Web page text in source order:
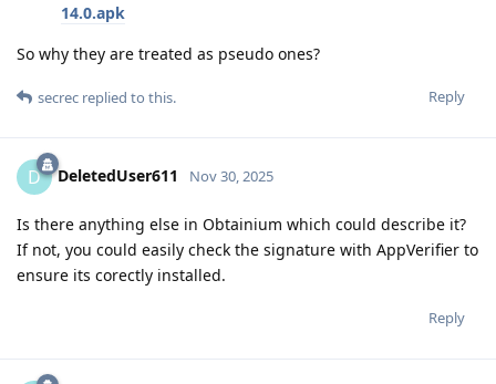
14.0.apk
So why they are treated as pseudo ones?
Reply
secrec replied to this.
D DeletedUser611 Nov 30, 2025
Is there anything else in Obtainium which could describe it?
If not, you could easily check the signature with AppVerifier to
ensure its corectly installed.
Reply